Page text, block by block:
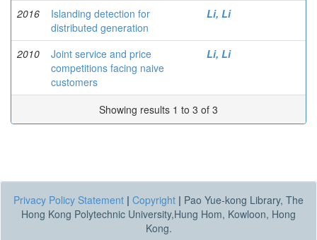
2016
Islanding detection for
distributed generation
Li, Li
2010
Joint service and price
competitions facing naive
customers
Li, Li
Showing results 1 to 3 of 3
Privacy Policy Statement | Copyright | Pao Yue-kong Library, The
Hong Kong Polytechnic University,Hung Hom, Kowloon, Hong
Kong.